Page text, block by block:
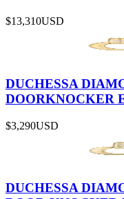
$13,310USD
DUCHESSA
DOORKNOCKER
$3,290USD
DUCHESSA